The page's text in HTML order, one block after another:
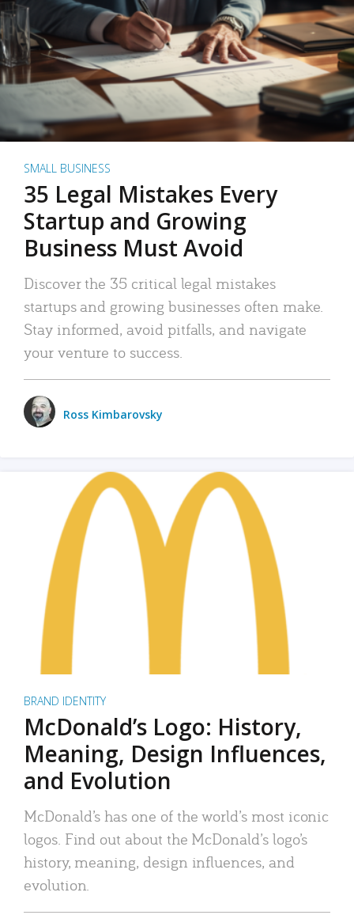
SMALL BUSINESS
35 Legal Mistakes Every
Startup and Growing
Business Must Avoid
Discover the 35 critical legal mistakes
startups and growing businesses often make.
Stay informed, avoid pitfalls, and navigate
your venture to success.
Ross Kimbarovsky
BRAND IDENTITY
McDonald’s Logo: History,
Meaning, Design Influences,
and Evolution
McDonald’s has one of the world’s most iconic
logos. Find out about the McDonald’s logo’s
history, meaning, design influences, and
evolution.